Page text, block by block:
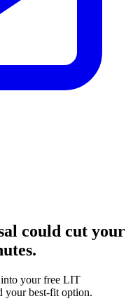
could cut your
into your free LIT
your best-fit option.